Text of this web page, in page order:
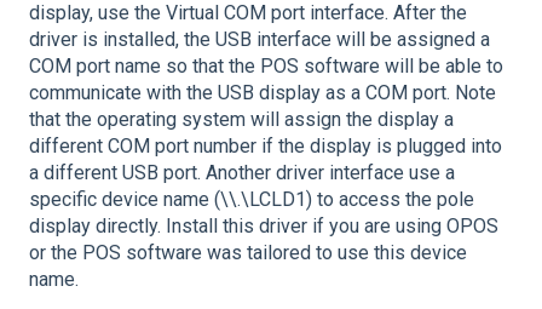
display, use the Virtual COM port interface. After the
driver is installed, the USB interface will be assigned a
COM port name so that the POS software will be able to
communicate with the USB display as a COM port. Note
that the operating system will assign the display a
different COM port number if the display is plugged into
a different USB port. Another driver interface use a
specific device name (\\.\LCLD1) to access the pole
display directly. Install this driver if you are using OPOS
or the POS software was tailored to use this device
name.